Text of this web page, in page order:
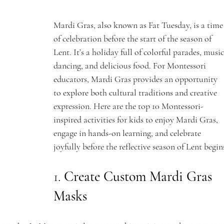
Mardi Gras, also known as Fat Tuesday, is a time
of celebration before the start of the season of
Lent. It’s a holiday full of colorful parades,
dancing, and delicious food. For Montessori
educators, Mardi Gras provides an opportunity
to explore both cultural traditions and creative
expression. Here are the top 10 Montessori-
inspired activities for kids to enjoy Mardi Gras,
engage in hands-on learning, and celebrate
joyfully before the reflective season of Lent
1. Create Custom Mardi Gras
Masks